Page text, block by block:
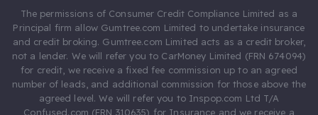
The permissions of Consumer Credit Compliance Limited as a
Principal firm allow Gumtree.com Limited to undertake insurance
and credit broking. Gumtree.com Limited acts as a credit broker,
not a lender. We will refer you to CarMoney Limited (FRN 674094)
for credit, we receive a fixed fee commission up to an agreed
number of leads, and additional commission for those above the
agreed level. We will refer you to Inspop.com Ltd T/A
Confused.com (FRN 310635) for Insurance and we receive a